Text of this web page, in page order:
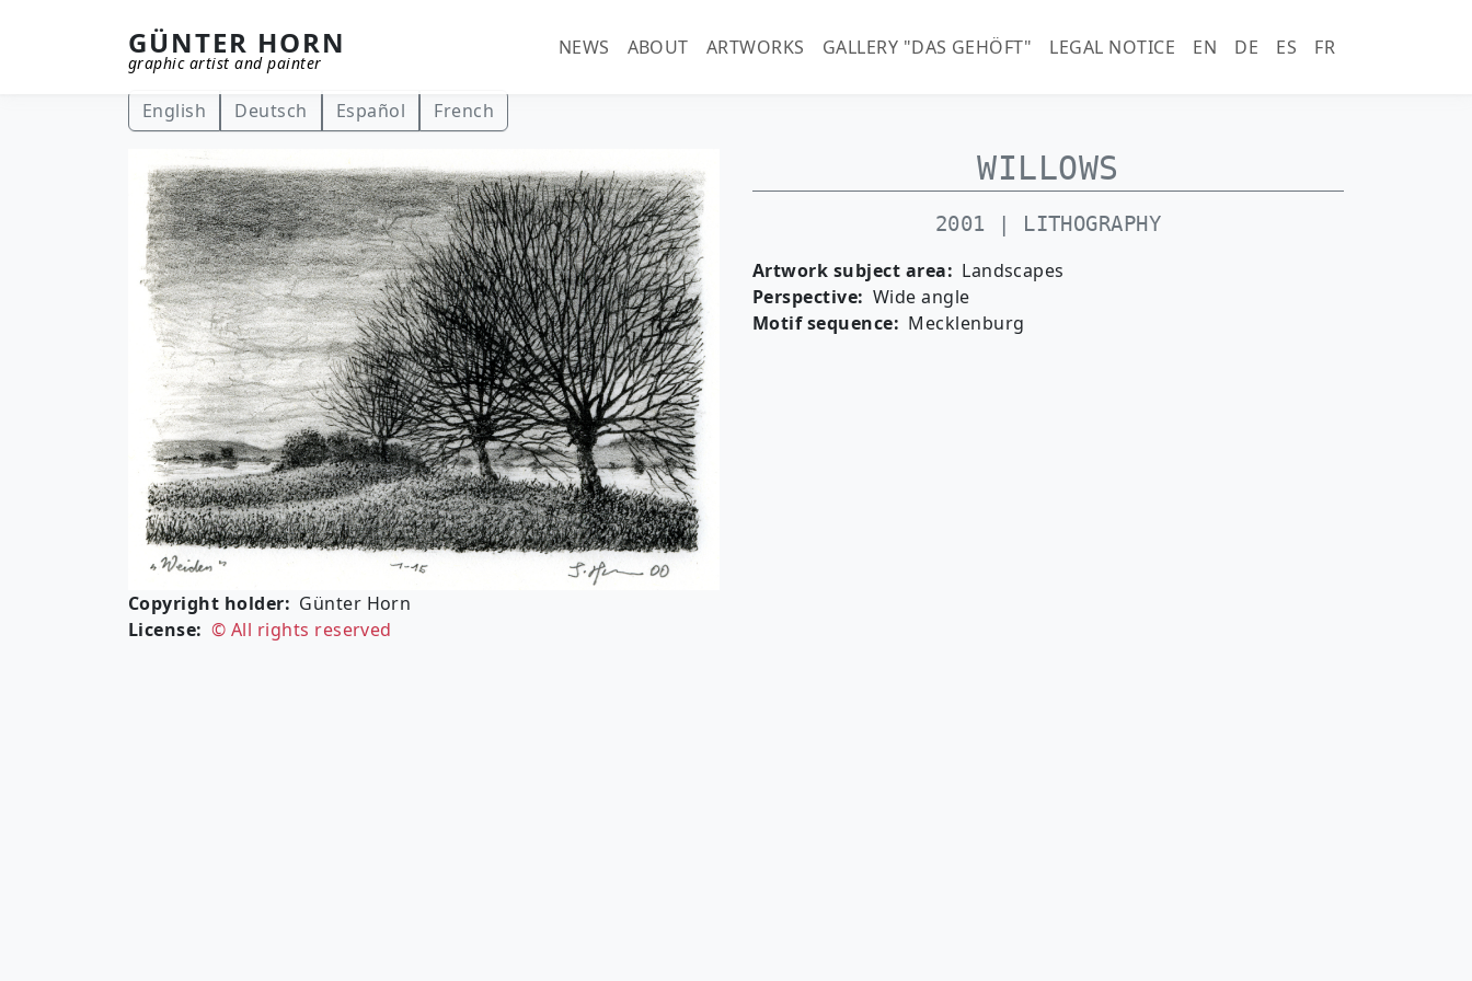
Skip to main content
GÜNTER HORN
graphic artist and painter Main navigation (guenter-horn.com)
NEWS ABOUT ARTWORKS GALLERY "DAS GEHÖFT" LEGAL NOTICE EN DE ES FR
English Deutsch Español French
Copyright holder
Günter Horn
License
© All rights reserved
WILLOWS
2001 | LITHOGRAPHY
Artwork subject area
Landscapes
Perspective
Wide angle
Motif sequence
Mecklenburg